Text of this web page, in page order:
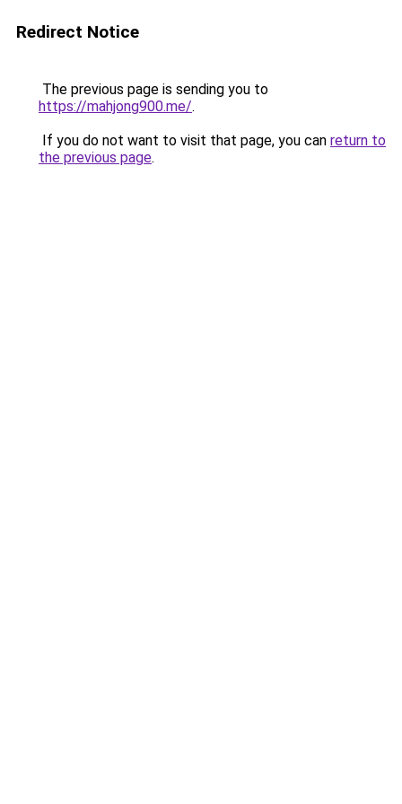
Redirect Notice
The previous page is sending you to
https://mahjong900.me/.
If you do not want to visit that page, you can return to
the previous page.